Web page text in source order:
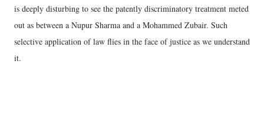
is deeply disturbing to see the patently discriminatory treatment meted
out as between a Nupur Sharma and a Mohammed Zubair. Such
selective application of law flies in the face of justice as we understand
it.